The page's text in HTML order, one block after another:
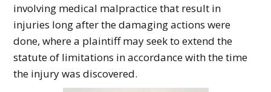
involving medical malpractice that result in
injuries long after the damaging actions were
done, where a plaintiff may seek to extend the
statute of limitations in accordance with the time
the injury was discovered.